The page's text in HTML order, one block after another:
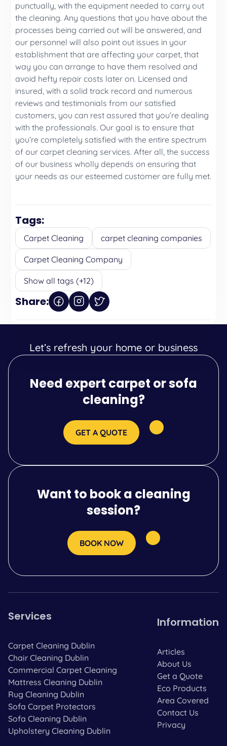
punctually, with the equipment needed to carry out
the cleaning. Any questions that you have about the
processes being carried out will be answered, and
our personnel will also point out issues in your
establishment that are affecting your carpet, that
way you can arrange to have them resolved and
avoid hefty repair costs later on. Licensed and
insured, with a solid track record and numerous
reviews and testimonials from our satisfied
customers, you can rest assured that you’re dealing
with the professionals. Our goal is to ensure that
you’re completely satisfied with the entire spectrum
of our carpet cleaning services. After all, the success
of our business wholly depends on ensuring that
your needs as our esteemed customer are fully met.
Tags:
Carpet Cleaning carpet cleaning companies
Carpet Cleaning Company
Show all tags (+12)
Share:
Let’s refresh your home or business
Need expert carpet or sofa
cleaning?
GET A QUOTE
Want to book a cleaning
session?
BOOK NOW
Services
Carpet Cleaning Dublin
Chair Cleaning Dublin
Commercial Carpet Cleaning
Mattress Cleaning Dublin
Rug Cleaning Dublin
Sofa Carpet Protectors
Sofa Cleaning Dublin
Upholstery Cleaning Dublin
Information
Articles
About Us
Get a Quote
Eco Products
Area Covered
Contact Us
Privacy